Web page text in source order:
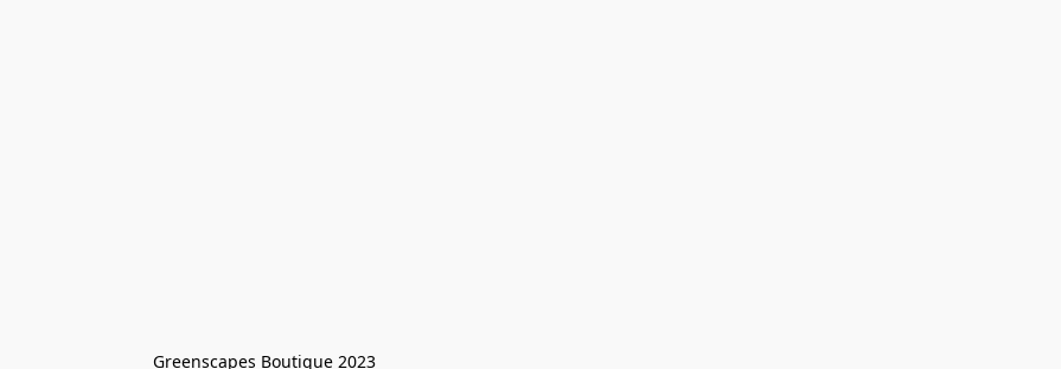
Greenscapes Boutique 2023